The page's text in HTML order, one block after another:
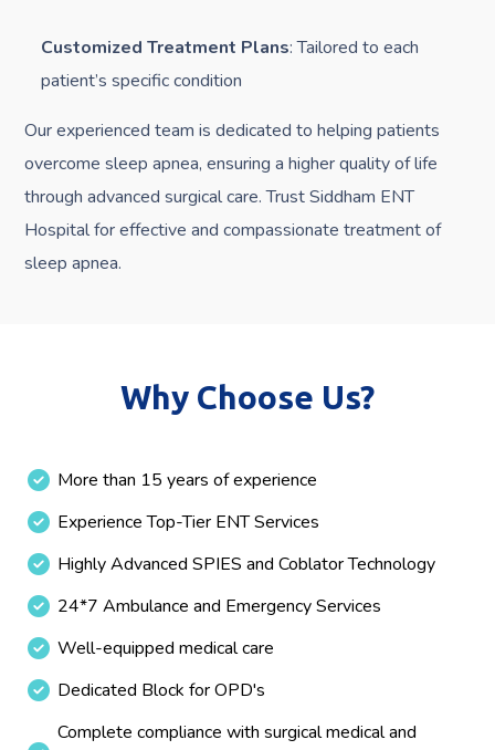
Customized Treatment Plans: Tailored to each
patient’s specific condition
Our experienced team is dedicated to helping patients
overcome sleep apnea, ensuring a higher quality of life
through advanced surgical care. Trust Siddham ENT
Hospital for effective and compassionate treatment of
sleep apnea.
Why Choose Us?
More than 15 years of experience
Experience Top-Tier ENT Services
Highly Advanced SPIES and Coblator Technology
24*7 Ambulance and Emergency Services
Well-equipped medical care
Dedicated Block for OPD's
Complete compliance with surgical medical and